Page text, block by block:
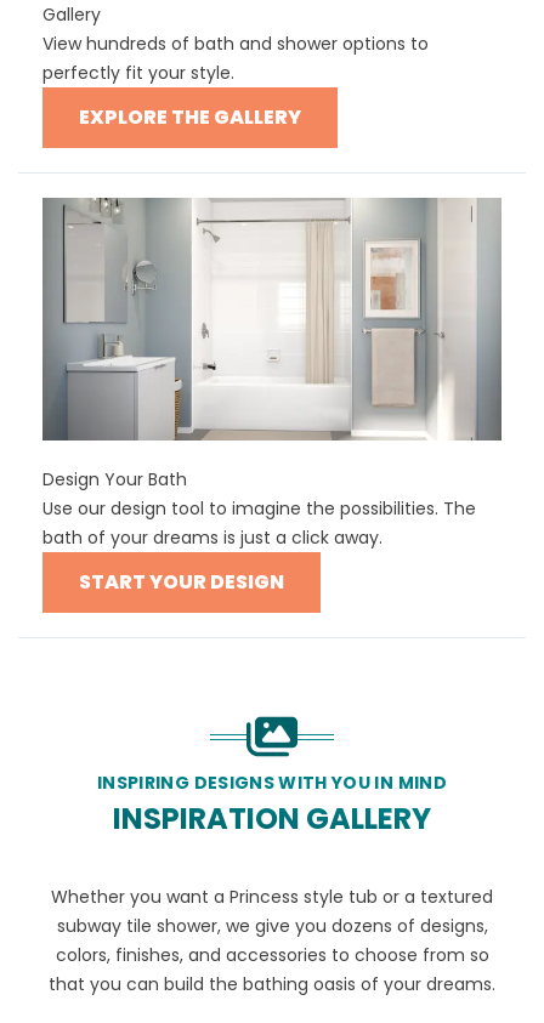
Gallery
View hundreds of bath and shower options to
perfectly fit your style.
EXPLORE THE GALLERY
Design Your Bath
Use our design tool to imagine the possibilities. The
bath of your dreams is just a click away.
START YOUR DESIGN
INSPIRING DESIGNS WITH YOU IN MIND
INSPIRATION GALLERY
Whether you want a Princess style tub or a textured
subway tile shower, we give you dozens of designs,
colors, finishes, and accessories to choose from so
that you can build the bathing oasis of your dreams.